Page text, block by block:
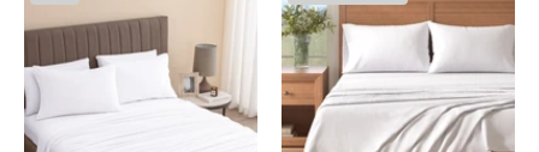
Flannel
Sheet
-
Solid
Flannel
Sheet
-
Nordic